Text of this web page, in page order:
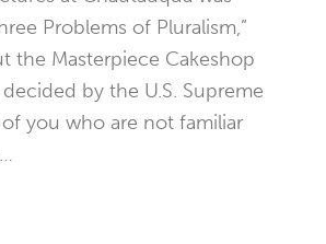
Problems of Pluralism,”
the Masterpiece Cakeshop
by the U.S. Supreme
you who are not familiar